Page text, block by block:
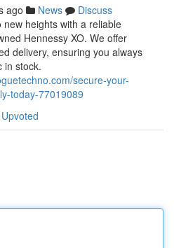
ago News
Discuss
heights with a reliable
Hennessy XO. We offer
delivery, ensuring you always
in stock.
secure-your-
today-77019089